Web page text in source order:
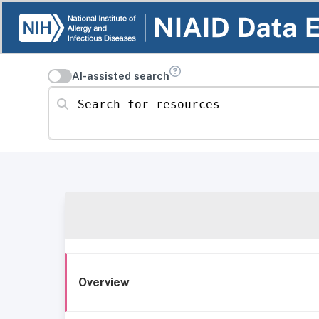
AI-assisted search
Search for resources
Overview